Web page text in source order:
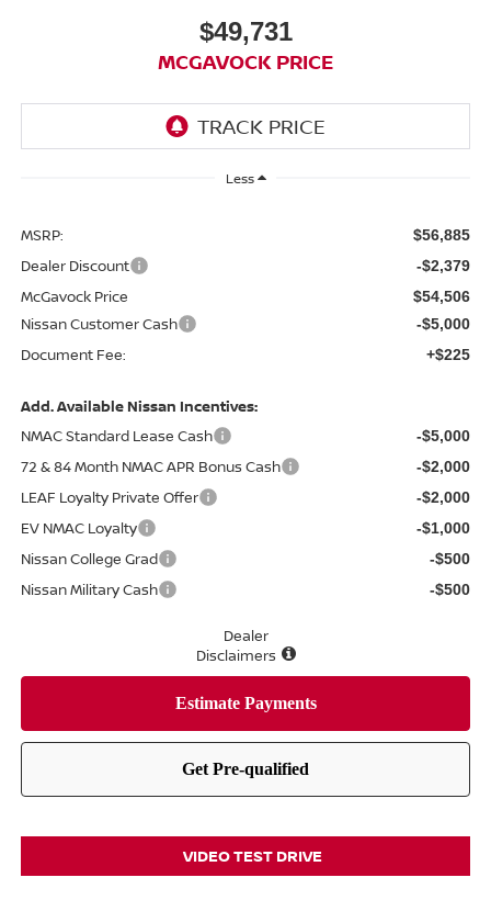
$49,731
MCGAVOCK PRICE
Less
MSRP: $56,885
Dealer Discount -$2,379
McGavock Price $54,506
Nissan Customer Cash -$5,000
Document Fee: +$225
Add. Available Nissan Incentives:
NMAC Standard Lease Cash
-$5,000
72 & 84 Month NMAC APR Bonus Cash -$2,000
LEAF Loyalty Private Offer -$2,000
EV NMAC Loyalty -$1,000
Nissan College Grad -$500
Nissan Military Cash -$500
Dealer
Disclaimers
VIDEO TEST DRIVE